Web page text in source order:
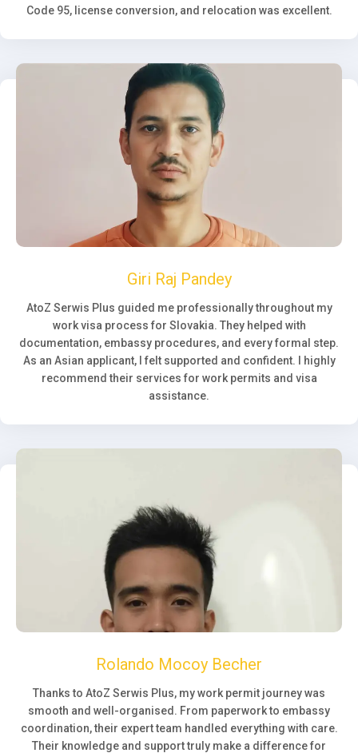
Code 95, license conversion, and relocation was excellent.
Giri Raj Pandey
AtoZ Serwis Plus guided me professionally throughout my
work visa process for Slovakia. They helped with
documentation, embassy procedures, and every formal step.
As an Asian applicant, I felt supported and confident. I highly
recommend their services for work permits and visa
assistance.
Rolando Mocoy Becher
Thanks to AtoZ Serwis Plus, my work permit journey was
smooth and well-organised. From paperwork to embassy
coordination, their expert team handled everything with care.
Their knowledge and support truly make a difference for